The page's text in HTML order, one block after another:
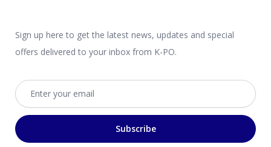
Sign up here to get the latest news, updates and special
offers delivered to your inbox from K-PO.
Email address
Subscribe